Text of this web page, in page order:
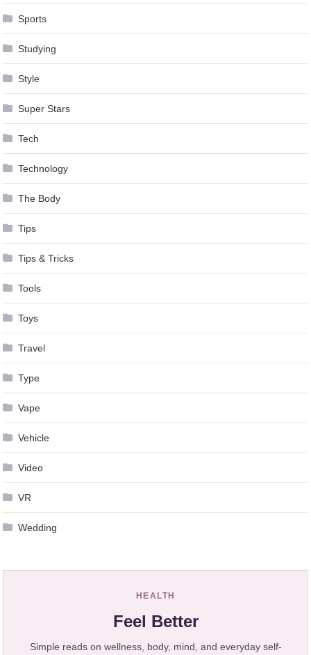
Sports
Studying
Style
Super Stars
Tech
Technology
The Body
Tips
Tips & Tricks
Tools
Toys
Travel
Type
Vape
Vehicle
Video
VR
Wedding
HEALTH
Feel Better
Simple reads on wellness, body, mind, and everyday self-